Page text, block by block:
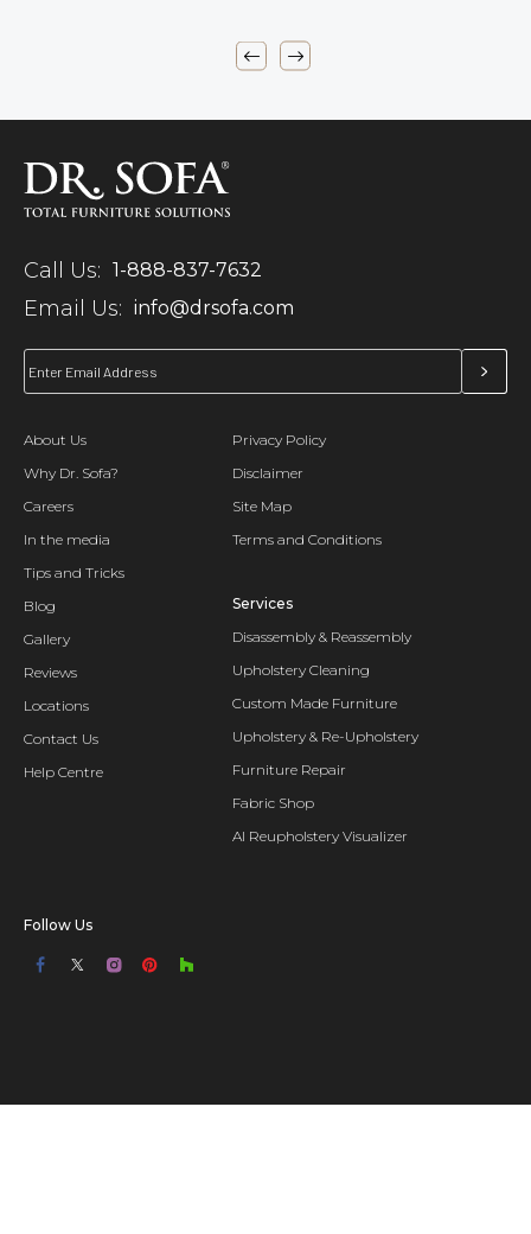
Call Us: 1-888-837-7632
Email Us: info@drsofa.com
About Us
Why Dr. Sofa?
Careers
In the media
Tips and Tricks
Blog
Gallery
Reviews
Locations
Contact Us
Help Centre
Privacy Policy
Disclaimer
Site Map
Terms and Conditions
Services
Disassembly & Reassembly
Upholstery Cleaning
Custom Made Furniture
Upholstery & Re-Upholstery
Furniture Repair
Fabric Shop
AI Reupholstery Visualizer
Follow Us